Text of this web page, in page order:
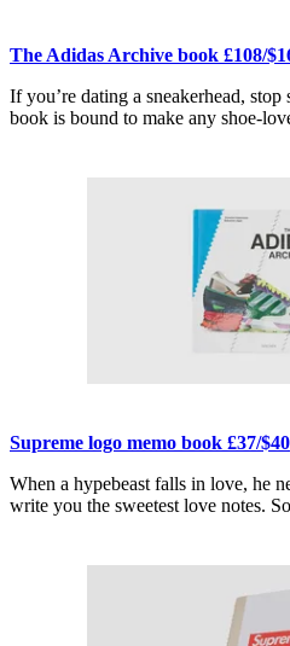
The Adidas Archive book £108/
If you’re dating a sneakerhead,
book is bound to make any shoe-
Supreme logo memo book £37/$40
When a hypebeast falls in love, he
write you the sweetest love notes.